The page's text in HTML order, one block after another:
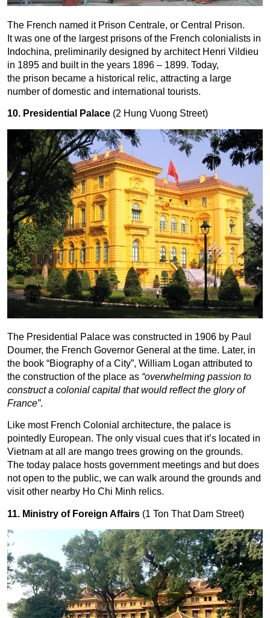
The French named it Prison Centrale, or Central Prison.
It was one of the largest prisons of the French colonialists in
Indochina, preliminarily designed by architect Henri Vildieu
in 1895 and built in the years 1896 – 1899. Today,
the prison became a historical relic, attracting a large
number of domestic and international tourists.
10. Presidential Palace (2 Hung Vuong Street)
The Presidential Palace was constructed in 1906 by Paul
Doumer, the French Governor General at the time. Later, in
the book “Biography of a City”, William Logan attributed to
the construction of the place as “overwhelming passion to
construct a colonial capital that would reflect the glory of
France”.
Like most French Colonial architecture, the palace is
pointedly European. The only visual cues that it’s located in
Vietnam at all are mango trees growing on the grounds.
The today palace hosts government meetings and but does
not open to the public, we can walk around the grounds and
visit other nearby Ho Chi Minh relics.
11. Ministry of Foreign Affairs (1 Ton That Dam Street)